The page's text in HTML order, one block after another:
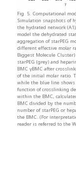
Fig. 5. Computational
Simulation snapshots of
the hydrated network
model the dehydrated
aggregation of starPEG
different effective molar
Biggest Molecule
starPEG (grey) and
BMC γBMC after
of the initial molar ratio.
while the blue line shows
function of crosslinking
within the BMC,
BMC divided by the
number of starPEG or
the BMC. (For
reader is referred to the